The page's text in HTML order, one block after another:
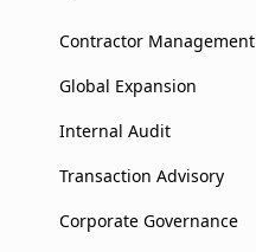
Contractor Management
Global Expansion
Internal Audit
Transaction Advisory
Corporate Governance